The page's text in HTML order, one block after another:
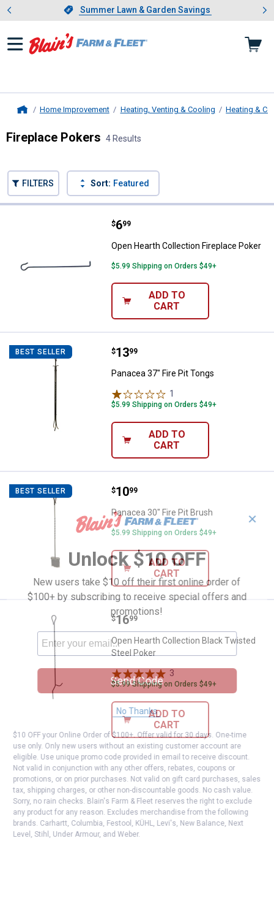
Slide 1 of 4.Summer Lawn & Garden Savings
Summer Lawn & Garden Savings
Showing slide 1 of 4: Summer
Home Improvement Heating, Venting & Cooling Heating &
Fireplace Pokers 4 Results
FILTERS Sort: Featured
Open Hearth Collection Fireplace
Price:
$6
. 99
Open Hearth Collection Fireplace Poker
$5.99 Shipping on Orders $49+
ADD TO
CART
BEST SELLER Panacea 37" Fire Pit Tongs
Price:
$13
. 99
Panacea 37" Fire Pit Tongs
1
$5.99 Shipping on Orders $49+
ADD TO
CART
BEST SELLER Panacea 30" Fire Pit Brush
Price:
$10
. 99
Panacea 30" Fire Pit Brush
$5.99 Shipping on Orders $49+
ADD TO
CART
Open Hearth Collection Black
Price:
$16
. 99
Open Hearth Collection Black Twisted
Steel Poker
3
$5.99 Shipping on Orders $49+
ADD TO
CART
✕
Unlock $10 OFF
New users take $10 off their first online order of
$100+ by subscribing to receive special offers and
promotions!
Send Code
No Thanks
$10 OFF your Online Order of $100+. Offer valid for 30 days. One-time
use only. Only new users without an existing customer account are
eligible. Use unique promo code provided in email to receive discount.
Not valid in conjunction with any other offers, rebates, coupons or
promotions, or on prior purchases. Not valid on gift card purchases, sales
tax, shipping charges, or other non-discountable goods. No cash value.
Sorry, no rain checks. Blain's Farm & Fleet reserves the right to exclude
any product for any reason. Excludes merchandise from the following
brands. Carhartt, Columbia, Festool, KÜHL, Levi's, New Balance, Next
Level, Stihl, Under Armour, and Weber.